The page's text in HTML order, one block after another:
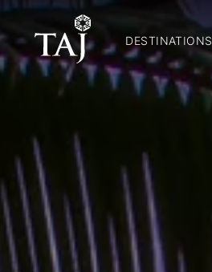
DESTINATIONS